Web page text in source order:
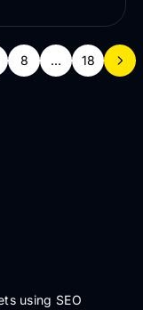
8 … 18
using SEO